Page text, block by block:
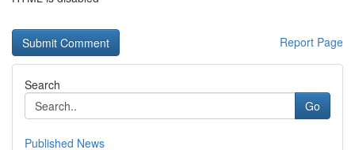
Report Page
Search
Go
Published News